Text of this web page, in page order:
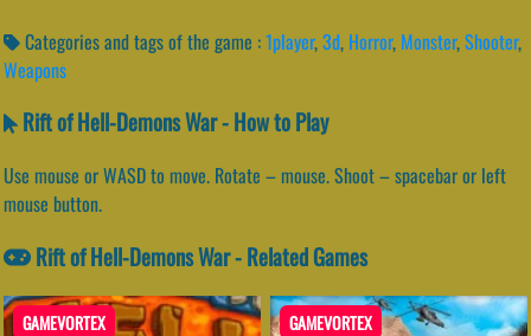
Categories and tags of the game :1player,3d, Horror, Monster,Shooter,
Weapons
Rift of Hell-Demons War - How to Play
Use mouse or WASD to move. Rotate – mouse. Shoot – spacebar or left
mouse button.
Rift of Hell-Demons War - Related Games
GAMEVORTEX GAMEVORTEX